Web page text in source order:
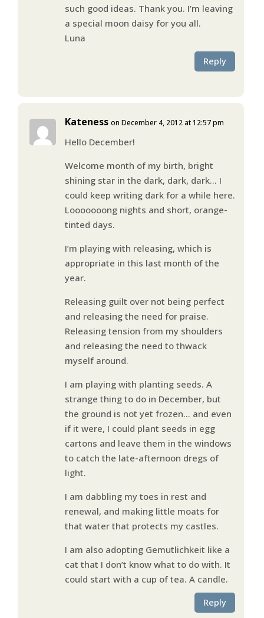
such good ideas. Thank you. I’m leaving
a special moon daisy for you all.
Luna
Reply
Kateness on December 4, 2012 at 12:57 pm
Hello December!
Welcome month of my birth, bright
shining star in the dark, dark, dark… I
could keep writing dark for a while here.
Looooooong nights and short, orange-
tinted days.
I’m playing with releasing, which is
appropriate in this last month of the
year.
Releasing guilt over not being perfect
and releasing the need for praise.
Releasing tension from my shoulders
and releasing the need to thwack
myself around.
I am playing with planting seeds. A
strange thing to do in December, but
the ground is not yet frozen… and even
if it were, I could plant seeds in egg
cartons and leave them in the windows
to catch the late-afternoon dregs of
light.
I am dabbling my toes in rest and
renewal, and making little moats for
that water that protects my castles.
I am also adopting Gemutlichkeit like a
cat that I don’t know what to do with. It
could start with a cup of tea. A candle.
Reply